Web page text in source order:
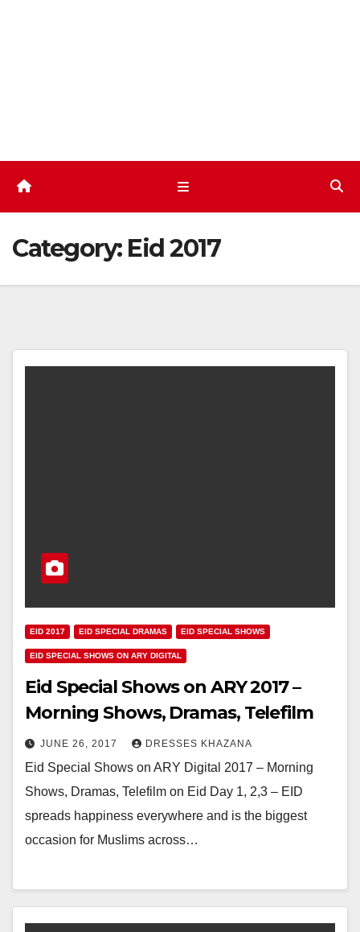
Category: Eid 2017
EID 2017 EID SPECIAL DRAMAS EID SPECIAL SHOWS
EID SPECIAL SHOWS ON ARY DIGITAL
Eid Special Shows on ARY 2017 –
Morning Shows, Dramas, Telefilm
JUNE 26, 2017 DRESSES KHAZANA
Eid Special Shows on ARY Digital 2017 – Morning
Shows, Dramas, Telefilm on Eid Day 1, 2,3 – EID
spreads happiness everywhere and is the biggest
occasion for Muslims across…